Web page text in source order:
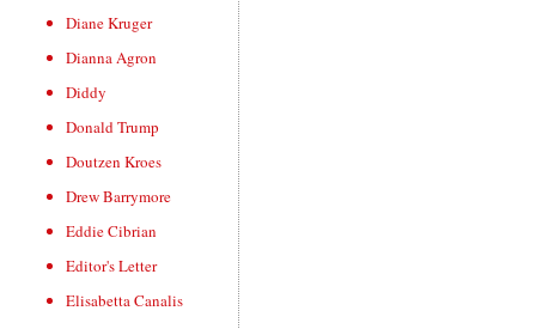
Diane Kruger
Dianna Agron
Diddy
Donald Trump
Doutzen Kroes
Drew Barrymore
Eddie Cibrian
Editor's Letter
Elisabetta Canalis